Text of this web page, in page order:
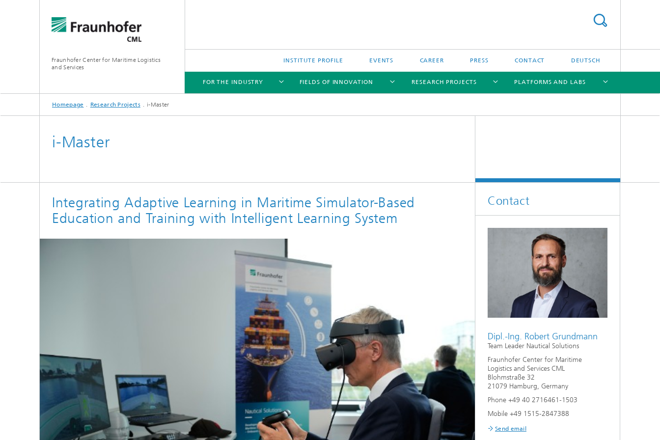
Fraunhofer Center for Maritime Logistics
and Services
INSTITUTE PROFILE EVENTS CAREER PRESS CONTACT DEUTSCH
FOR THE INDUSTRY
FOR THE INDUSTRY
FIELDS OF INNOVATION
FIELDS OF INNOVATION
RESEARCH PROJECTS
RESEARCH PROJECTS
PLATFORMS AND LABS
PLATFORMS AND LABS
Homepage Research Projects i-Master
i-Master
Integrating Adaptive Learning in Maritime Simulator-Based
Education and Training with Intelligent Learning System
Contact
Dipl.-Ing. Robert Grundmann
Team Leader Nautical Solutions
Fraunhofer Center for Maritime
Logistics and Services CML
Blohmstraße 32
21079 Hamburg, Germany
Phone +49 40 2716461-1503
Mobile +49 1515-2847388
Send email